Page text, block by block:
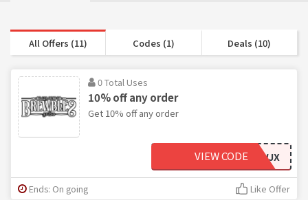
All Offers (11) Codes (1) Deals (10)
0 Total Uses
10% off any order
Get 10% off any order
BREWJX
VIEW CODE
Ends: On going Like Offer